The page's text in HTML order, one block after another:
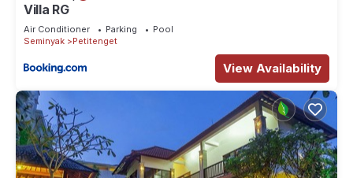
Villa RG
Air Conditioner Parking
Pool
Seminyak
Petitenget
View Availability